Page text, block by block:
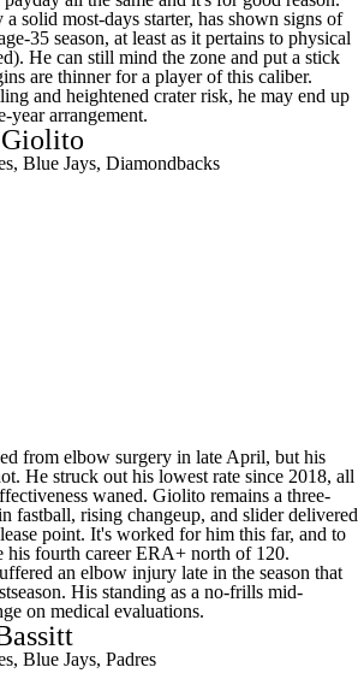
solid most-days starter, has shown signs of
35 season, at least as it pertains to physical
He can still mind the zone and put a stick
are thinner for a player of this caliber.
and heightened crater risk, he may end up
year arrangement.
Blue Jays, Diamondbacks
from elbow surgery in late April, but his
He struck out his lowest rate since 2018, all
waned. Giolito remains a three-
fastball, rising changeup, and slider delivered
point. It's worked for him this far, and to
his fourth career ERA+ north of 120.
an elbow injury late in the season that
His standing as a no-frills mid-
on medical evaluations.
Blue Jays, Padres